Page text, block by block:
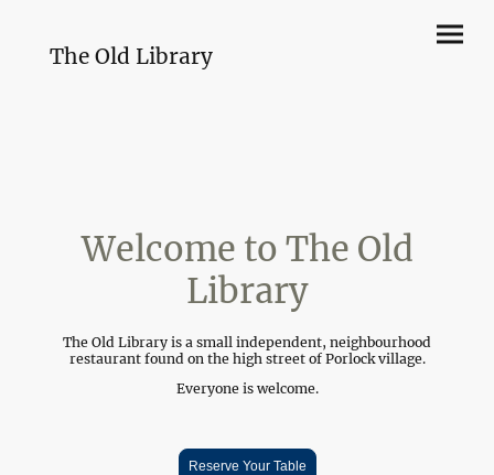
The Old Library
Welcome to The Old
Library
The Old Library is a small independent, neighbourhood
restaurant found on the high street of Porlock village.
Everyone is welcome.
Reserve Your Table